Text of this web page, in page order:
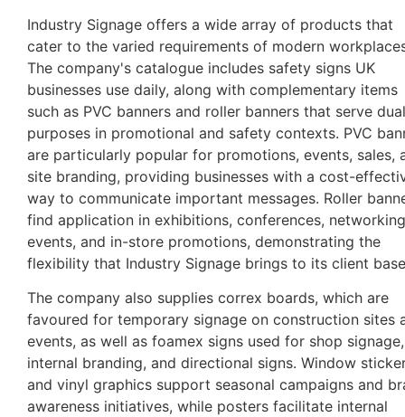
Industry Signage offers a wide array of products that
cater to the varied requirements of modern
The company's catalogue includes safety signs UK
businesses use daily, along with complementary items
such as PVC banners and roller banners that serve dual
purposes in promotional and safety contexts. PVC
are particularly popular for promotions, events, sales,
site branding, providing businesses with a cost-
way to communicate important messages. Roller
find application in exhibitions, conferences, networking
events, and in-store promotions, demonstrating the
flexibility that Industry Signage brings to its client
The company also supplies correx boards, which are
favoured for temporary signage on construction sites
events, as well as foamex signs used for shop signage,
internal branding, and directional signs. Window
and vinyl graphics support seasonal campaigns and
awareness initiatives, while posters facilitate internal